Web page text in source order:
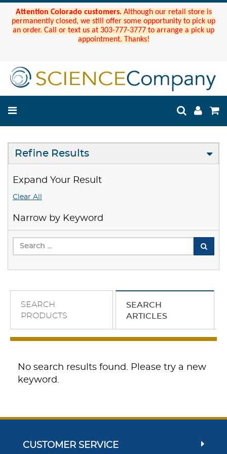
Attention Colorado customers. Although our retail store is
permanently closed, we still offer some opportunity to pick up
an order. Call or text us at 303-777-3777 to arrange a pick up
appointment. Thanks!
Refine Results
Expand Your Result
Clear All
Narrow by Keyword
SEARCH
PRODUCTS
SEARCH
ARTICLES
No search results found. Please try a new
keyword.
CUSTOMER SERVICE